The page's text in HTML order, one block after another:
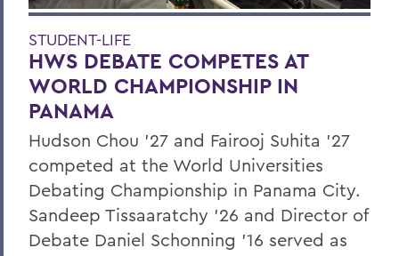
STUDENT-LIFE
HWS DEBATE COMPETES AT
WORLD CHAMPIONSHIP IN
PANAMA
Hudson Chou '27 and Fairooj Suhita '27
competed at the World Universities
Debating Championship in Panama City.
Sandeep Tissaaratchy ’26 and Director of
Debate Daniel Schonning ’16 served as